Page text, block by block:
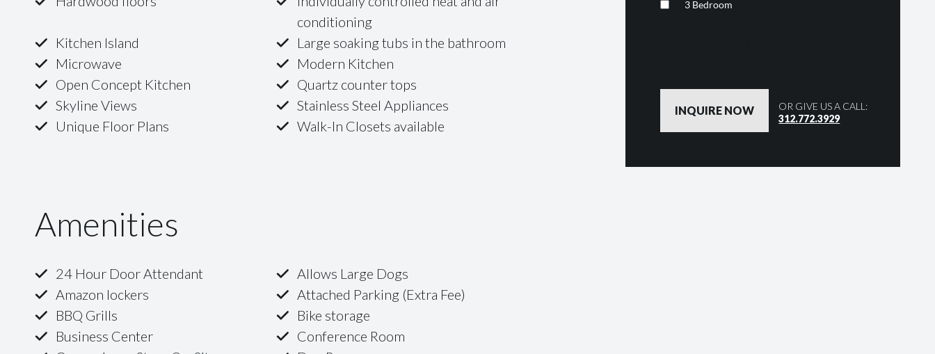
conditioning
Kitchen Island
Large soaking tubs in the bathroom
Microwave
Modern Kitchen
Open Concept Kitchen
Quartz counter tops
Skyline Views
Stainless Steel Appliances
Unique Floor Plans
Walk-In Closets available
Amenities
24 Hour Door Attendant
Allows Large Dogs
Amazon lockers
Attached Parking (Extra Fee)
BBQ Grills
Bike storage
Business Center
Conference Room
3 Bedroom
OR GIVE US A CALL:
312.772.3929